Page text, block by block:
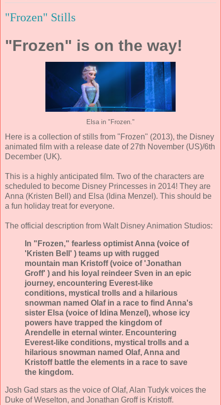
"Frozen" Stills
"Frozen" is on the way!
Elsa in "Frozen."
Here is a collection of stills from "Frozen" (2013), the Disney
animated film with a release date of 27th November (US)/6th
December (UK).
This is a highly anticipated film. Two of the characters are
scheduled to become Disney Princesses in 2014! They are
Anna (Kristen Bell) and Elsa (Idina Menzel). This should be
a fun holiday treat for everyone.
The official description from Walt Disney Animation Studios:
In "Frozen," fearless optimist Anna (voice of
'Kristen Bell' ) teams up with rugged
mountain man Kristoff (voice of 'Jonathan
Groff' ) and his loyal reindeer Sven in an epic
journey, encountering Everest-like
conditions, mystical trolls and a hilarious
snowman named Olaf in a race to find Anna's
sister Elsa (voice of Idina Menzel), whose icy
powers have trapped the kingdom of
Arendelle in eternal winter. Encountering
Everest-like conditions, mystical trolls and a
hilarious snowman named Olaf, Anna and
Kristoff battle the elements in a race to save
the kingdom.
Josh Gad stars as the voice of Olaf, Alan Tudyk voices the
Duke of Weselton, and Jonathan Groff is Kristoff.